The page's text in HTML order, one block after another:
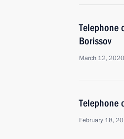
Telephone
Borissov
March 12,
Telephone
February 18,